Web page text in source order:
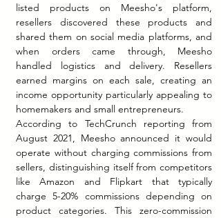
listed products on Meesho's platform,
resellers discovered these products and
shared them on social media platforms, and
when orders came through, Meesho
handled logistics and delivery. Resellers
earned margins on each sale, creating an
income opportunity particularly appealing to
homemakers and small entrepreneurs.
According to TechCrunch reporting from
August 2021, Meesho announced it would
operate without charging commissions from
sellers, distinguishing itself from competitors
like Amazon and Flipkart that typically
charge 5-20% commissions depending on
product categories. This zero-commission